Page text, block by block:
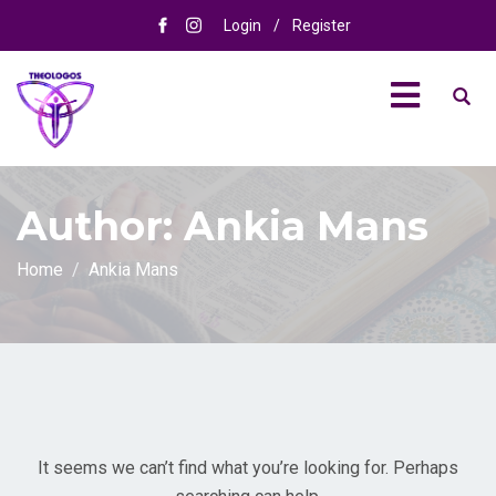
Login / Register
Author: Ankia Mans
Home Ankia Mans
It seems we can’t find what you’re looking for. Perhaps